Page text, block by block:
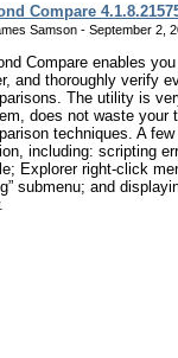
Compare
Samson - September 2,
Compare enables
and thoroughly verify
The utility is
does not waste your
techniques. A
including: scripting
Explorer right-click
submenu; and